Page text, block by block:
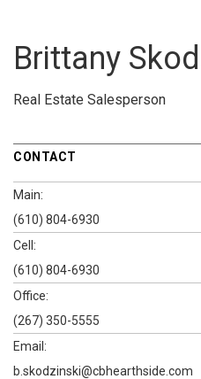
Brittany
Real Estate Salesperson
CONTACT
Main:
(610) 804-6930
Cell:
(610) 804-6930
Office:
(267) 350-5555
Email:
b.skodzinski@cbhearthside.com